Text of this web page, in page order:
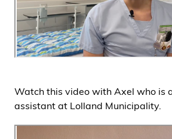
Watch this video with Axel who is
assistant at Lolland Municipality.